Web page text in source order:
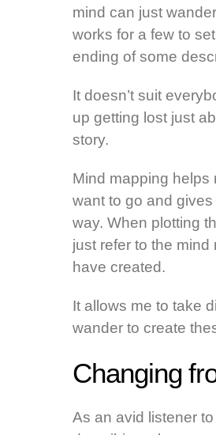
mind can just
works for a few to
ending of some
It doesn’t suit
up getting lost just
story.
Mind mapping helps
want to go and
way. When plotting
just refer to the mind
have created.
It allows me to take
wander to create
Changing
As an avid listener